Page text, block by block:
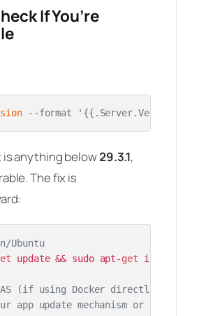
If You’re
--format '{{.Server.Version}}'
anything below29.3.1,
The fix is
Ubuntu
update && sudo apt-get install
(if using Docker directly)
app update mechanism or pull